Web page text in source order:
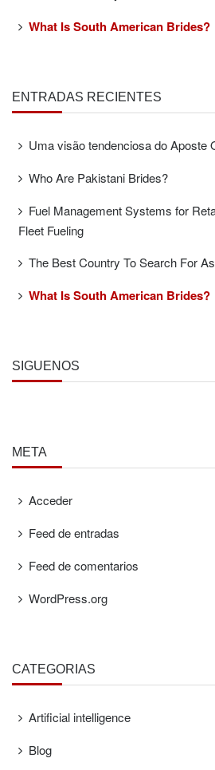
What Is South American Brides?
ENTRADAS RECIENTES
Uma visão tendenciosa do Aposte
Who Are Pakistani Brides?
Fuel Management Systems for
Fleet Fueling
The Best Country To Search For
What Is South American Brides?
SÍGUENOS
META
Acceder
Feed de entradas
Feed de comentarios
WordPress.org
CATEGORÍAS
Artificial intelligence
Blog